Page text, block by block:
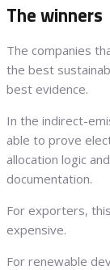
The winners
The companies
the best
best evidence.
In the indirect-
able to prove
allocation logic
documentation.
For exporters,
expensive.
For renewable